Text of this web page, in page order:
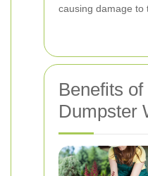
causing damage to
Benefits
Dumpster